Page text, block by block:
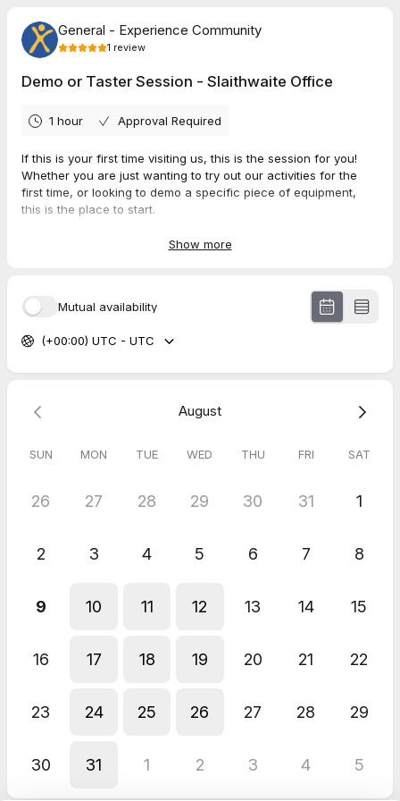
General - Experience Community
1 review
Demo or Taster Session - Slaithwaite Office
1 hour Approval Required
If this is your first time visiting us, this is the session for you!
Whether you are just wanting to try out our activities for the
first time, or looking to demo a specific piece of equipment,
this is the place to start.
This session is FREE of charge!
The Civic Basement,
15A New Street,
5.0 review
Lynne
May 2026
A joy to be out at Leeds Urban Bike Park with Adrian and Gary!
Show more
Mutual availability
(+00:00) UTC - UTC
August
SUN MON TUE WED THU FRI SAT
26 27 28 29 30 31 1
2 3 4 5 6 7 8
9 10 11 12 13 14 15
16 17 18 19 20 21 22
23 24 25 26 27 28 29
30 31 1 2 3 4 5